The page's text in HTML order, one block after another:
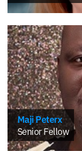
Maji Peterx
Senior Fellow